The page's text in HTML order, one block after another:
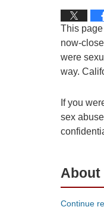
This
now-
were
way.
If you
sex
About
Continue